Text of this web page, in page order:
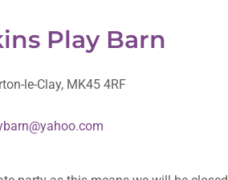
Play Barn
le-Clay, MK45 4RF